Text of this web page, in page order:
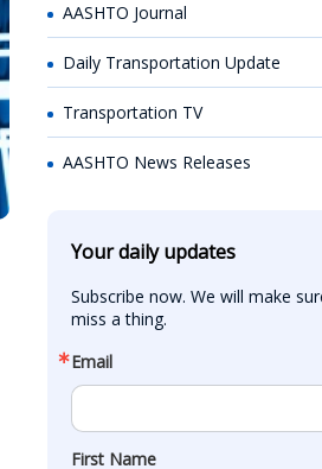
AASHTO Journal
Daily Transportation Update
Transportation TV
AASHTO News Releases
Your daily updates
Subscribe now. We will make
miss a thing.
Email
First Name